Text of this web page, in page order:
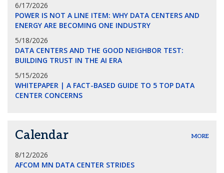
6/17/2026
POWER IS NOT A LINE ITEM: WHY DATA CENTERS AND
ENERGY ARE BECOMING ONE INDUSTRY
5/18/2026
DATA CENTERS AND THE GOOD NEIGHBOR TEST:
BUILDING TRUST IN THE AI ERA
5/15/2026
WHITEPAPER | A FACT-BASED GUIDE TO 5 TOP DATA
CENTER CONCERNS
Calendar MORE
8/12/2026
AFCOM MN DATA CENTER STRIDES